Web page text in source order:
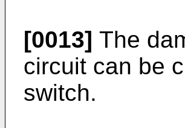
[0013] The
circuit can be
switch.